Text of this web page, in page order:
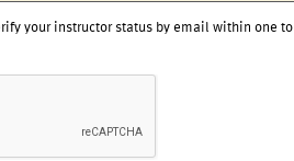
your instructor status by email within one to